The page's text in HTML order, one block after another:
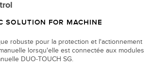
SOLUTION FOR MACHINE
robuste pour la protection et l'actionnement
lorsqu'elle est connectée aux modules
DUO-TOUCH SG.